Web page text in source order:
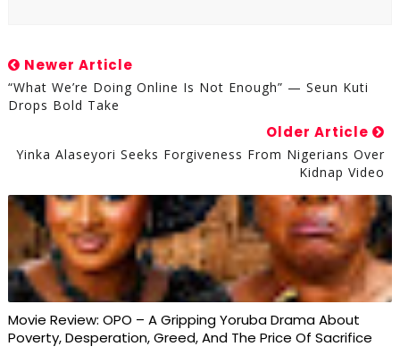
Newer Article
“What We’re Doing Online Is Not Enough” — Seun Kuti
Drops Bold Take
Older Article
Yinka Alaseyori Seeks Forgiveness From Nigerians Over
Kidnap Video
Movie Review: OPO – A Gripping Yoruba Drama About
Poverty, Desperation, Greed, And The Price Of Sacrifice